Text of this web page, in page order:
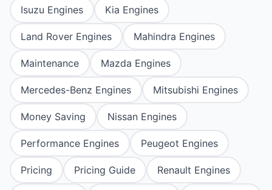
Isuzu Engines Kia Engines
Land Rover Engines Mahindra Engines
Maintenance Mazda Engines
Mercedes-Benz Engines Mitsubishi Engines
Money Saving Nissan Engines
Performance Engines Peugeot Engines
Pricing Pricing Guide Renault Engines